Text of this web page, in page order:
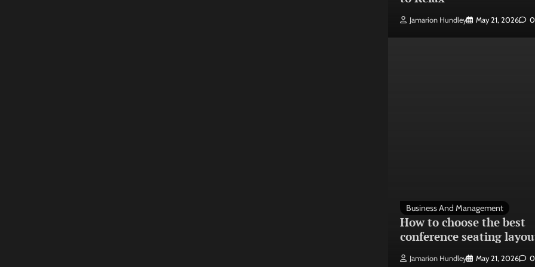
Jamarion Hundley May 21, 2026 0
Business And Management
How to choose the best
conference seating
Jamarion Hundley May 21, 2026 0